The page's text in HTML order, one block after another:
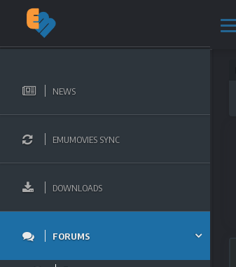
NEWS
EMUMOVIES SYNC
DOWNLOADS
FORUMS